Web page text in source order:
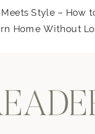
Style – How
Home Without